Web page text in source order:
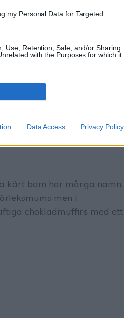
my Personal Data for Targeted
Use, Retention, Sale, and/or Sharing
with the Purposes for which it
Data Access Privacy Policy
kärt barn har många namn.
men i
chokladmuffins med ett